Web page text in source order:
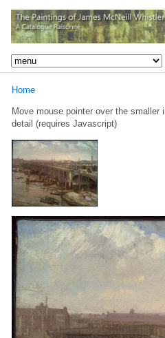
Home
Move mouse pointer over the smaller
detail (requires Javascript)